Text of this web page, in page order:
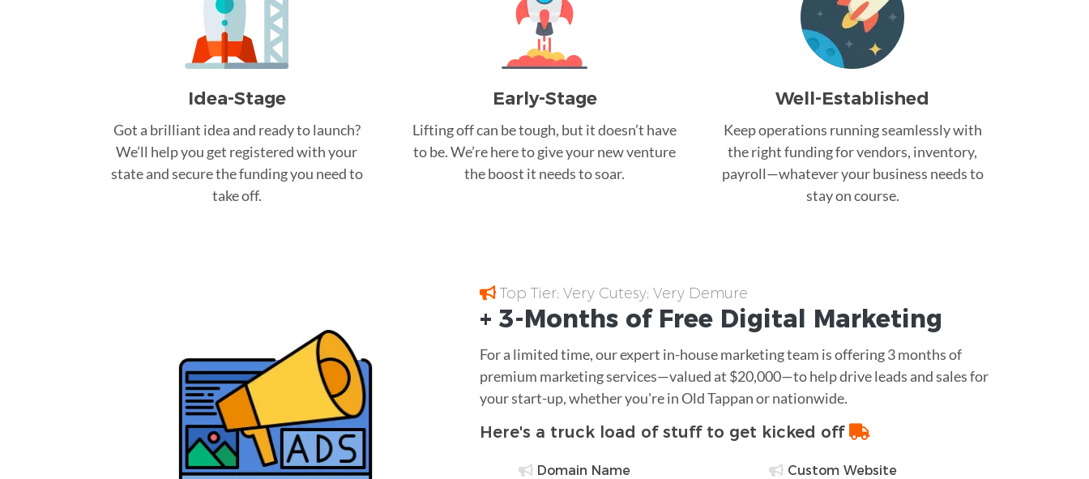
Idea-Stage
Got a brilliant idea and ready to launch?
We’ll help you get registered with your
state and secure the funding you need to
take off.
Early-Stage
Lifting off can be tough, but it doesn’t have
to be. We’re here to give your new venture
the boost it needs to soar.
Well-Established
Keep operations running seamlessly with
the right funding for vendors, inventory,
payroll—whatever your business needs to
stay on course.
Top Tier; Very Cutesy; Very Demure
+ 3-Months of Free Digital Marketing
For a limited time, our expert in-house marketing team is offering 3 months of
premium marketing services—valued at $20,000—to help drive leads and sales for
your start-up, whether you're in Old Tappan or nationwide.
Here's a truck load of stuff to get kicked off
Domain Name Custom Website